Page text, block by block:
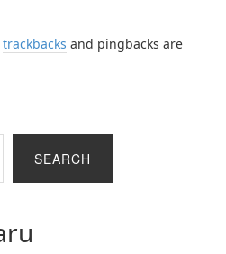
trackbacks and pingbacks are
SEARCH